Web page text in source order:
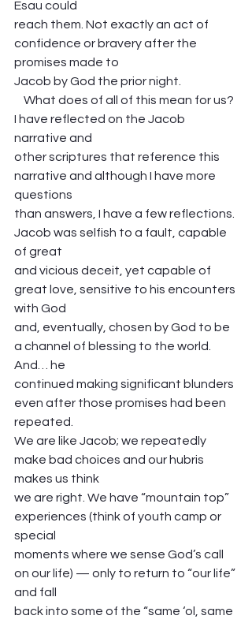
Esau could
reach them. Not exactly an act of
confidence or bravery after the
promises made to
Jacob by God the prior night.
I have reflected on the Jacob
narrative and
other scriptures that reference this
narrative and although I have more
questions
than answers, I have a few reflections.
Jacob was selfish to a fault, capable
of great
and vicious deceit, yet capable of
great love, sensitive to his encounters
with God
and, eventually, chosen by God to be
a channel of blessing to the world.
And… he
continued making significant blunders
even after those promises had been
repeated.
We are like Jacob; we repeatedly
make bad choices and our hubris
makes us think
we are right. We have “mountain top”
experiences (think of youth camp or
special
moments where we sense God’s call
on our life) — only to return to “our life”
and fall
back into some of the “same ‘ol, same